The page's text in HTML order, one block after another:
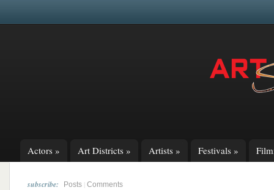
Actors » Art Districts » Artists » Festivals »
subscribe: Posts Comments